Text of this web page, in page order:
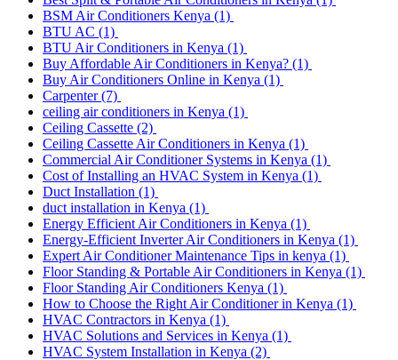
BSM Air Conditioners Kenya (1)
BTU AC (1)
BTU Air Conditioners in Kenya (1)
Buy Affordable Air Conditioners in Kenya? (1)
Buy Air Conditioners Online in Kenya (1)
Carpenter(7)
ceiling air conditioners in Kenya (1)
Ceiling Cassette (2)
Ceiling Cassette Air Conditioners in Kenya (1)
Commercial Air Conditioner Systems in Kenya (1)
Cost of Installing an HVAC System in Kenya (1)
Duct Installation (1)
duct installation in Kenya (1)
Energy Efficient Air Conditioners in Kenya (1)
Energy-Efficient Inverter Air Conditioners in Kenya (1)
Expert Air Conditioner Maintenance Tips in kenya (1)
Floor Standing & Portable Air Conditioners in Kenya (1)
Floor Standing Air Conditioners Kenya (1)
How to Choose the Right Air Conditioner in Kenya (1)
HVAC Contractors in Kenya (1)
HVAC Solutions and Services in Kenya (1)
HVAC System Installation in Kenya (2)